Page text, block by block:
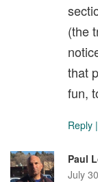
(the
that
fun,
Reply |
Paul
July